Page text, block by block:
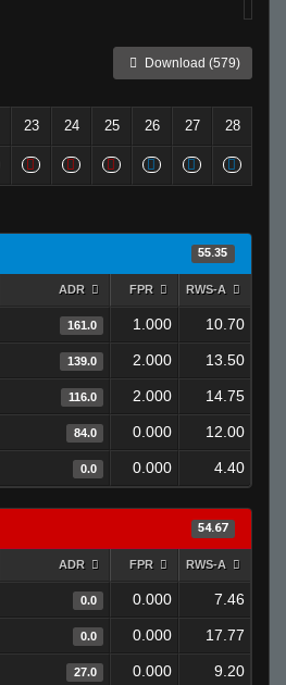
Download (579)
23 24 25 26 27 28
55.35
ADR FPR RWS-A
161.0 1.000 10.70
139.0 2.000 13.50
116.0 2.000 14.75
84.0 0.000 12.00
0.0 0.000 4.40
54.67
ADR FPR RWS-A
0.0 0.000 7.46
0.0 0.000 17.77
27.0 0.000 9.20